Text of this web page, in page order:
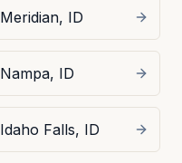
Meridian, ID
Nampa, ID
Idaho Falls, ID